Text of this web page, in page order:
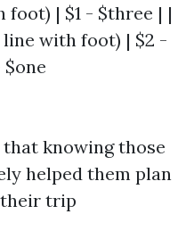
| $1 - $three | |
with foot) | $2 -
$one
knowing those
helped them plan
their trip